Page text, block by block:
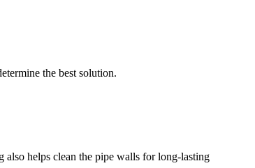
the best solution.
also helps clean the pipe walls for long-lasting